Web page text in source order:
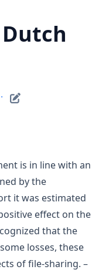
·
is in line with an
by the
it was estimated
effect on the
that the
losses, these
of file-sharing. –